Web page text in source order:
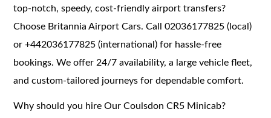
top-notch, speedy, cost-friendly airport transfers?
Choose Britannia Airport Cars. Call 02036177825 (local)
or +442036177825 (international) for hassle-free
bookings. We offer 24/7 availability, a large vehicle fleet,
and custom-tailored journeys for dependable comfort.
Why should you hire Our Coulsdon CR5 Minicab?